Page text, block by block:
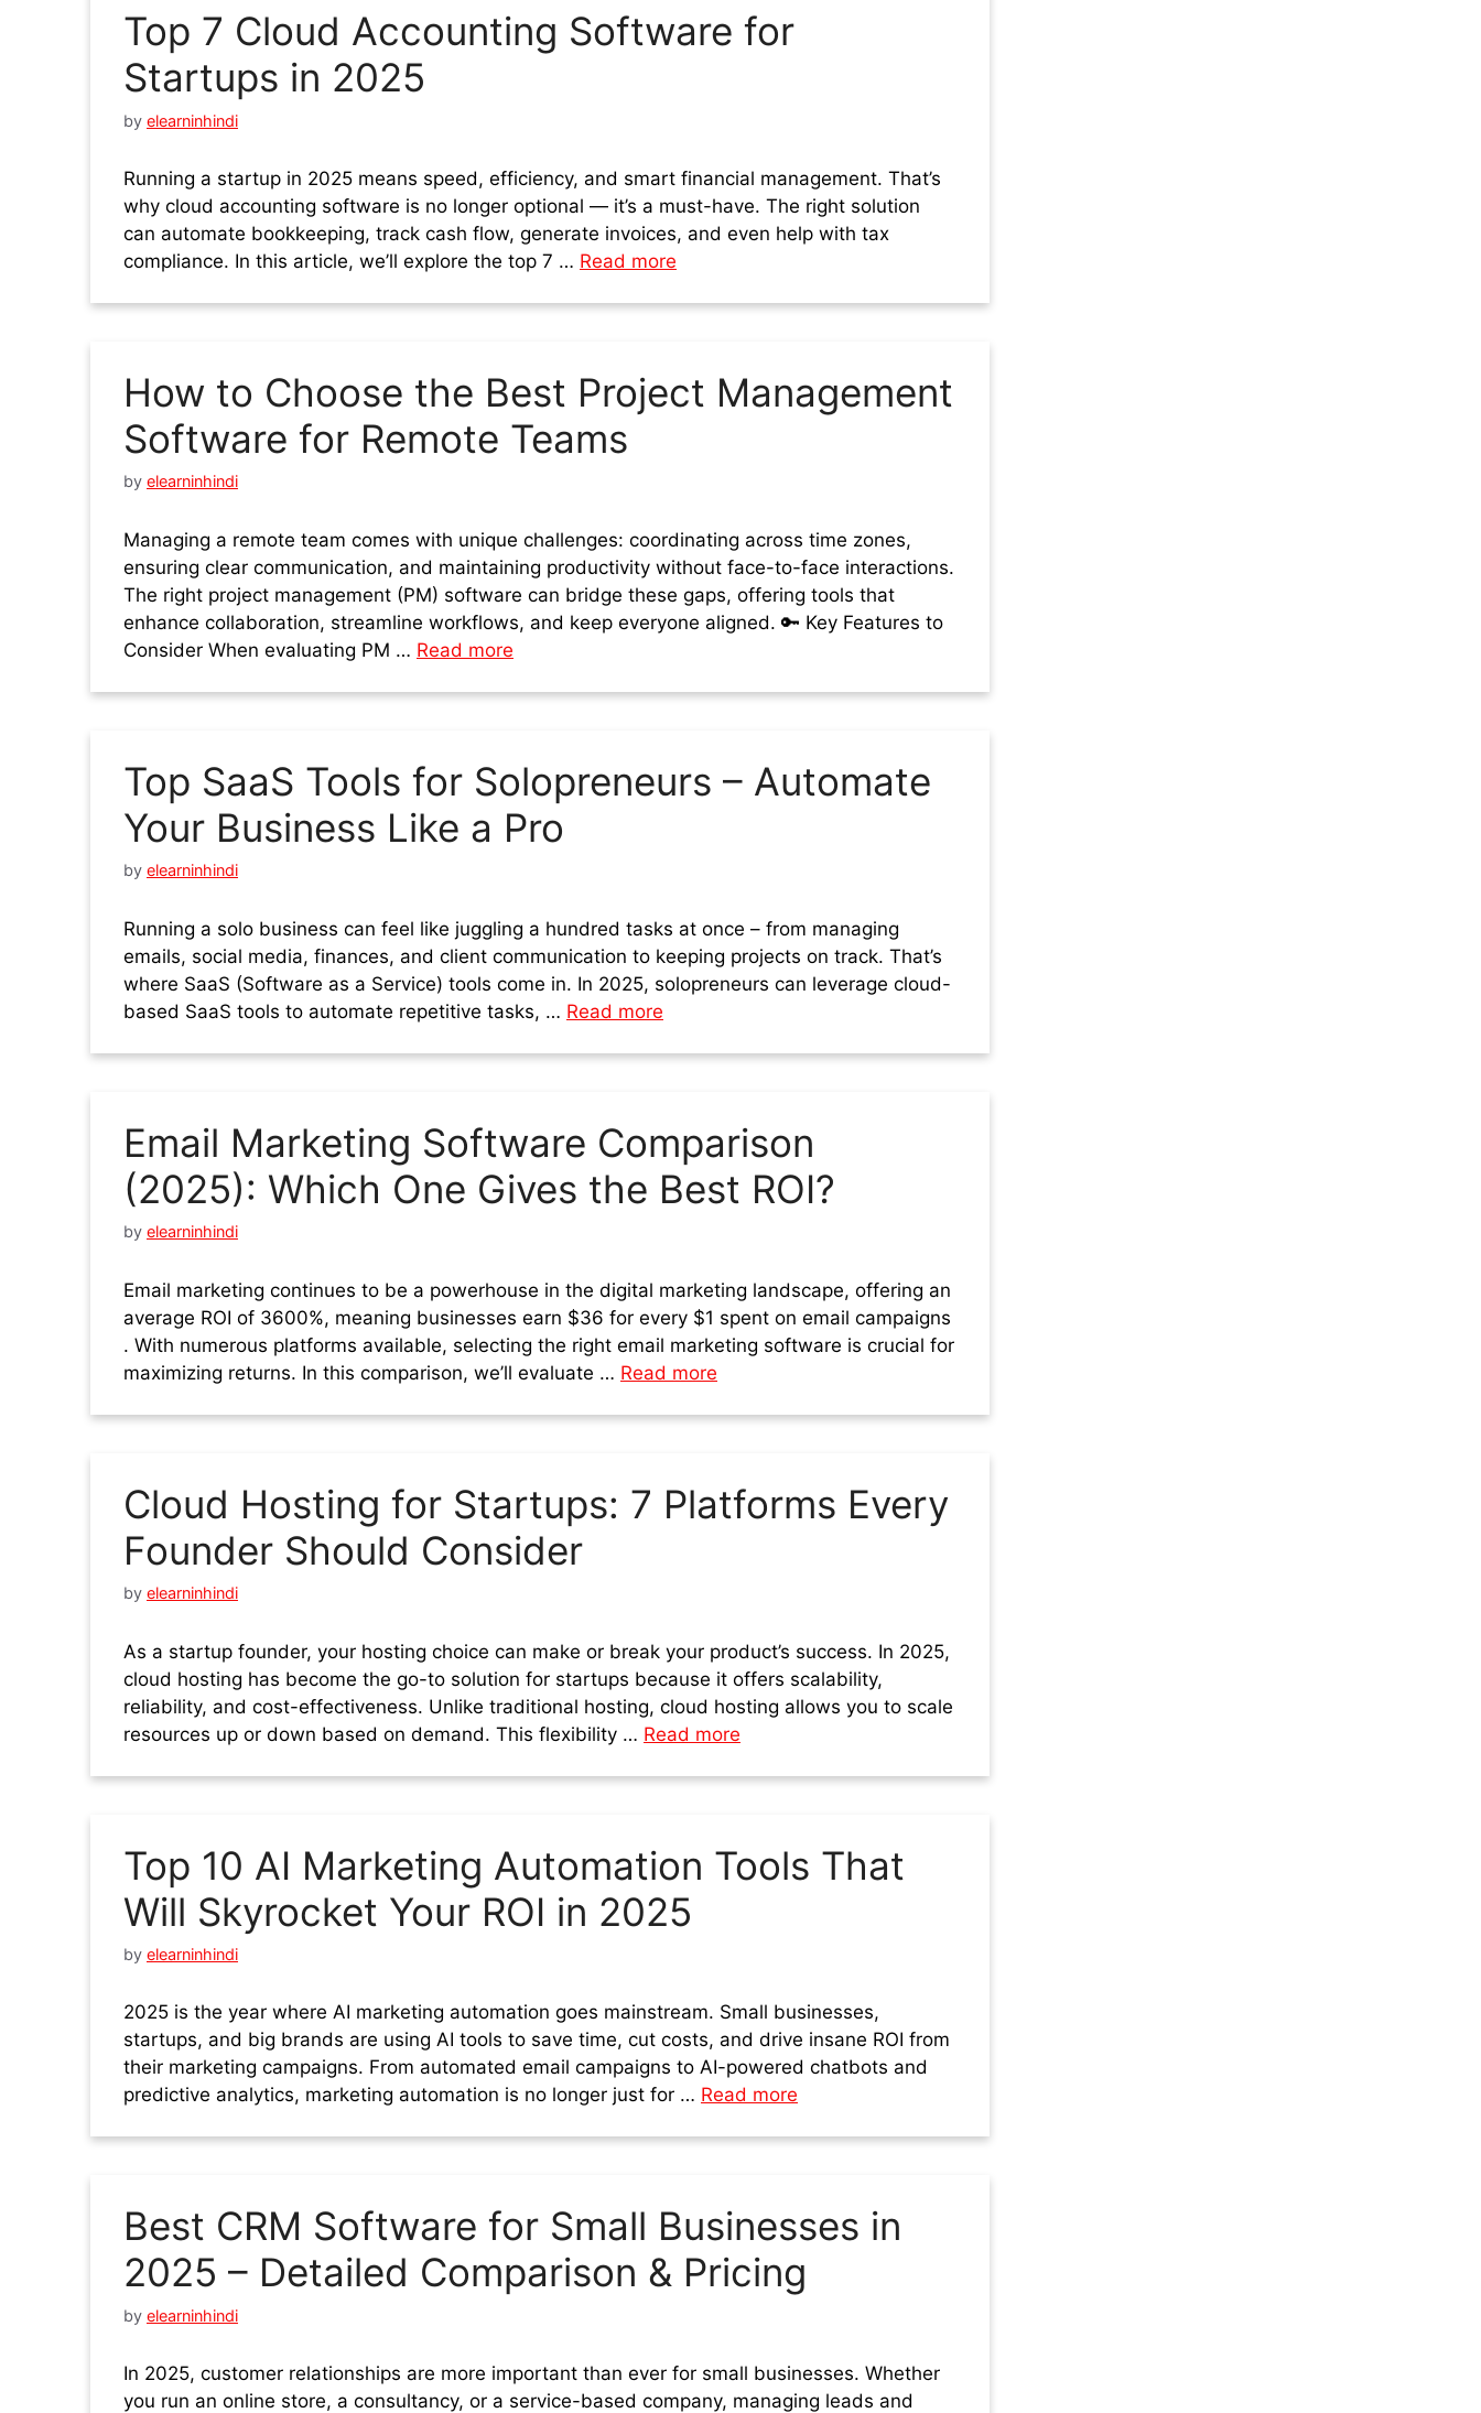
Top 7 Cloud Accounting Software for
Startups in 2025
by elearninhindi
Running a startup in 2025 means speed, efficiency, and smart financial management. That’s
why cloud accounting software is no longer optional — it’s a must-have. The right solution
can automate bookkeeping, track cash flow, generate invoices, and even help with tax
compliance. In this article, we’ll explore the top 7 … Read more
How to Choose the Best Project Management
Software for Remote Teams
by elearninhindi
Managing a remote team comes with unique challenges: coordinating across time zones,
ensuring clear communication, and maintaining productivity without face-to-face interactions.
The right project management (PM) software can bridge these gaps, offering tools that
enhance collaboration, streamline workflows, and keep everyone aligned. 🔑 Key Features to
Consider When evaluating PM … Read more
Top SaaS Tools for Solopreneurs – Automate
Your Business Like a Pro
by elearninhindi
Running a solo business can feel like juggling a hundred tasks at once – from managing
emails, social media, finances, and client communication to keeping projects on track. That’s
where SaaS (Software as a Service) tools come in. In 2025, solopreneurs can leverage cloud-
based SaaS tools to automate repetitive tasks, … Read more
Email Marketing Software Comparison
(2025): Which One Gives the Best ROI?
by elearninhindi
Email marketing continues to be a powerhouse in the digital marketing landscape, offering an
average ROI of 3600%, meaning businesses earn $36 for every $1 spent on email campaigns
. With numerous platforms available, selecting the right email marketing software is crucial for
maximizing returns. In this comparison, we’ll evaluate … Read more
Cloud Hosting for Startups: 7 Platforms Every
Founder Should Consider
by elearninhindi
As a startup founder, your hosting choice can make or break your product’s success. In 2025,
cloud hosting has become the go-to solution for startups because it offers scalability,
reliability, and cost-effectiveness. Unlike traditional hosting, cloud hosting allows you to scale
resources up or down based on demand. This flexibility … Read more
Top 10 AI Marketing Automation Tools That
Will Skyrocket Your ROI in 2025
by elearninhindi
2025 is the year where AI marketing automation goes mainstream. Small businesses,
startups, and big brands are using AI tools to save time, cut costs, and drive insane ROI from
their marketing campaigns. From automated email campaigns to AI-powered chatbots and
predictive analytics, marketing automation is no longer just for … Read more
Best CRM Software for Small Businesses in
2025 – Detailed Comparison & Pricing
by elearninhindi
In 2025, customer relationships are more important than ever for small businesses. Whether
you run an online store, a consultancy, or a service-based company, managing leads and